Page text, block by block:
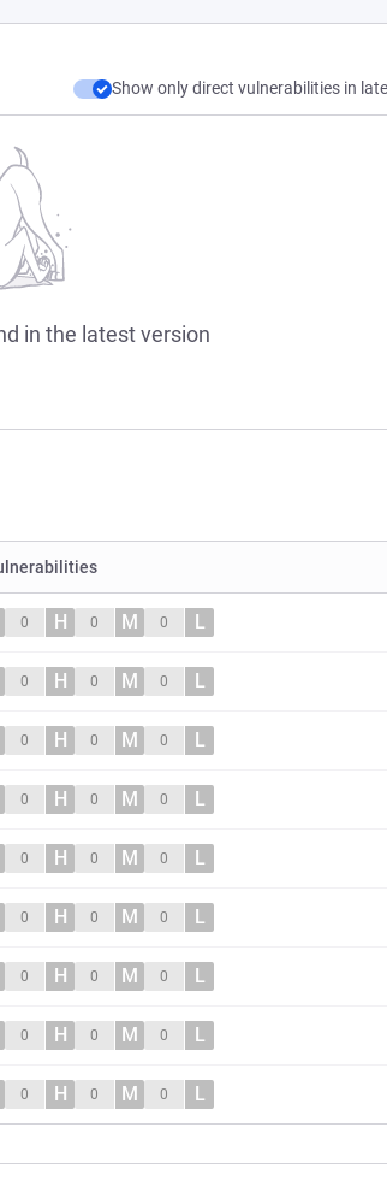
Show only direct vulnerabilities in
in the latest version
0 H 0 M 0 L
0 H 0 M 0 L
0 H 0 M 0 L
0 H 0 M 0 L
0 H 0 M 0 L
0 H 0 M 0 L
0 H 0 M 0 L
0 H 0 M 0 L
0 H 0 M 0 L